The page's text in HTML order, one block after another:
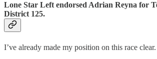
Lone Star Left endorsed Adrian Reyna for
District 125.
I’ve already made my position on this race clear.